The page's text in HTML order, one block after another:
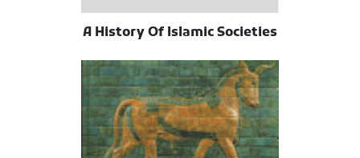
A History Of Islamic Societies